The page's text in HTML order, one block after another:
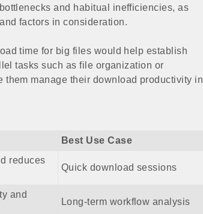
and habitual inefficiencies, as
factors in consideration.
time for big files would help establish
tasks such as file organization or
manage their download productivity in
Best Use Case
reduces
Quick download sessions
and
Long-term workflow analysis